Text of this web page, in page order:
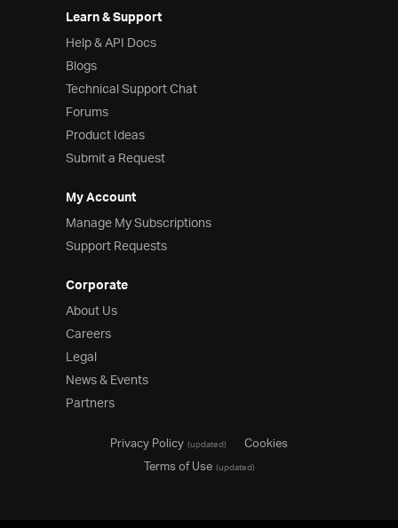
Learn & Support
Help & API Docs
Blogs
Technical Support Chat
Forums
Product Ideas
Submit a Request
My Account
Manage My Subscriptions
Support Requests
Corporate
About Us
Careers
Legal
News & Events
Partners
Privacy Policy(updated)
Cookies
Terms of Use(updated)